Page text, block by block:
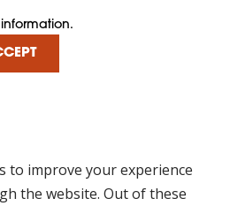
.
to improve your experience
the website. Out of these